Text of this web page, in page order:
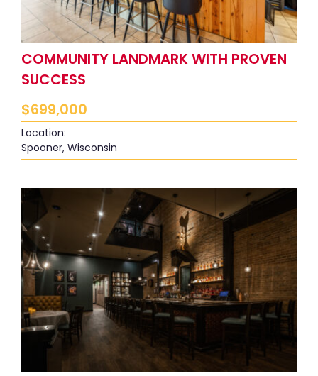
COMMUNITY LANDMARK WITH PROVEN
SUCCESS
$699,000
Location:
Spooner, Wisconsin